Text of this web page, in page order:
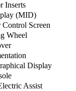
Inserts
(MID)
Screen
Wheel
Display
Assist